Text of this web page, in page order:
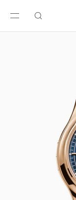
SKIP TO CONTENT